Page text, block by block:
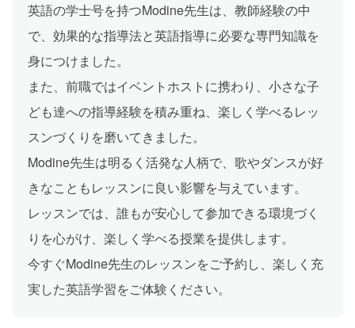
英語の学士号を持つModine先生は、教師経験の中
で、効果的な指導法と英語指導に必要な専門知識を
身につけました。
また、前職ではイベントホストに携わり、小さな子
ども達への指導経験を積み重ね、楽しく学べるレッ
スンづくりを磨いてきました。
Modine先生は明るく活発な人柄で、歌やダンスが好
きなこともレッスンに良い影響を与えています。
レッスンでは、誰もが安心して参加できる環境づく
りを心がけ、楽しく学べる授業を提供します。
今すぐModine先生のレッスンをご予約し、楽しく充
実した英語学習をご体験ください。